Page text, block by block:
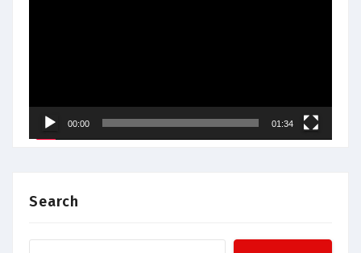
00:00 01:34
Search